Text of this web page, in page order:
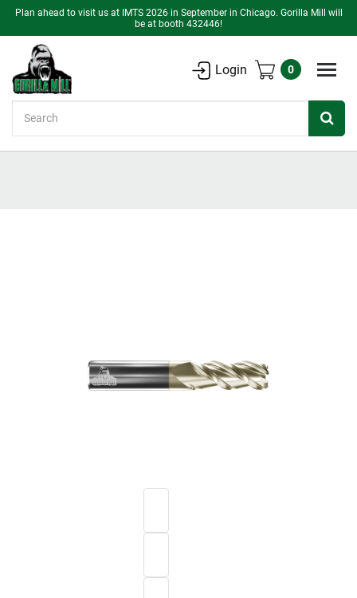
Plan ahead to visit us at IMTS 2026 in September in Chicago. Gorilla Mill will
be at booth 432446!
Login 0